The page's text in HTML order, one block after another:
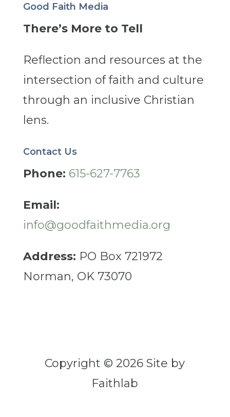
Good Faith Media
There’s More to Tell
Reflection and resources at the
intersection of faith and culture
through an inclusive Christian
lens.
Contact Us
Phone: 615-627-7763
Email:
info@goodfaithmedia.org
Address: PO Box 721972
Norman, OK 73070
Copyright © 2026 Site by
Faithlab